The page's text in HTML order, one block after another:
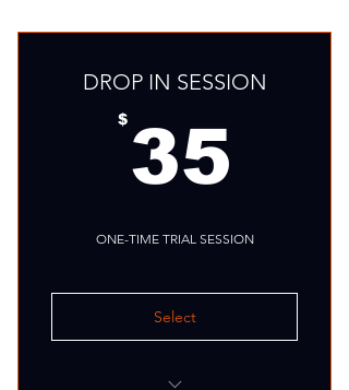
DROP IN SESSION
$ 35
ONE-TIME TRIAL SESSION
Select